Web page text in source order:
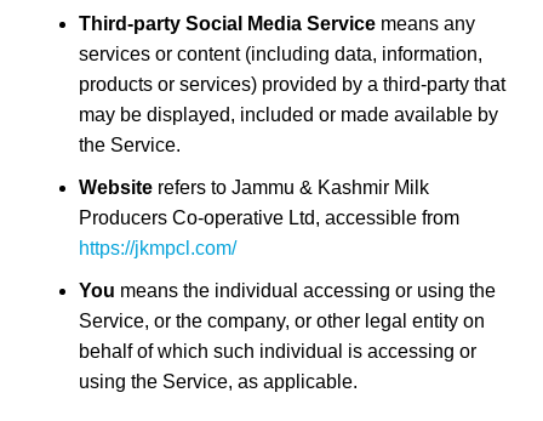
Third-party Social Media Service means any
services or content (including data, information,
products or services) provided by a third-party that
may be displayed, included or made available by
the Service.
Website refers to Jammu & Kashmir Milk
Producers Co-operative Ltd, accessible from
https://jkmpcl.com/
You means the individual accessing or using the
Service, or the company, or other legal entity on
behalf of which such individual is accessing or
using the Service, as applicable.